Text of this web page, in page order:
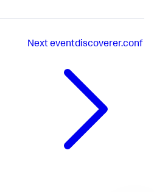
Nexteventdiscoverer.conf